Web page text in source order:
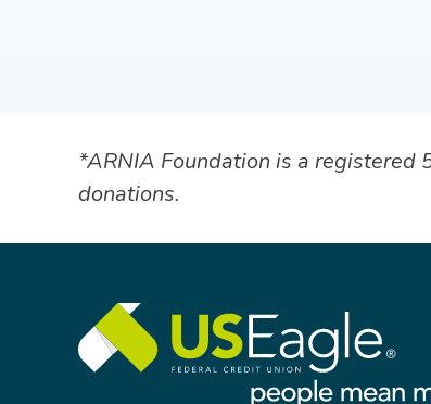
*ARNIA Foundation is a
donations.